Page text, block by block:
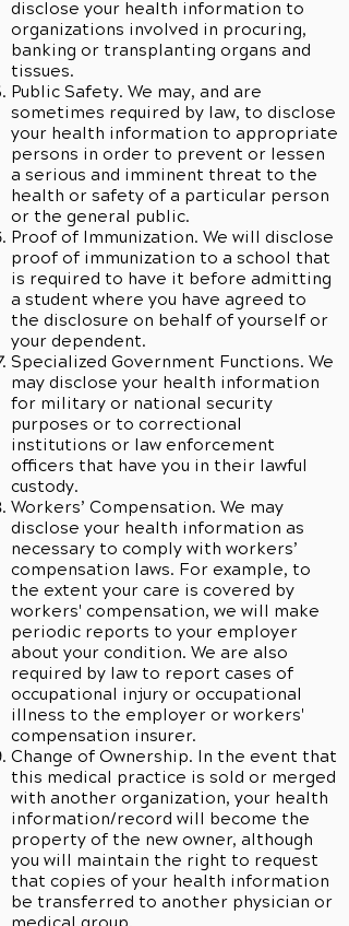
disclose your health information to
organizations involved in procuring,
banking or transplanting organs and
tissues.
Public Safety. We may, and are
sometimes required by law, to disclose
your health information to appropriate
persons in order to prevent or lessen
a serious and imminent threat to the
health or safety of a particular person
or the general public.
Proof of Immunization. We will disclose
proof of immunization to a school that
is required to have it before admitting
a student where you have agreed to
the disclosure on behalf of yourself or
your dependent.
Specialized Government Functions. We
may disclose your health information
for military or national security
purposes or to correctional
institutions or law enforcement
officers that have you in their lawful
custody.
Workers’ Compensation. We may
disclose your health information as
necessary to comply with workers’
compensation laws. For example, to
the extent your care is covered by
workers' compensation, we will make
periodic reports to your employer
about your condition. We are also
required by law to report cases of
occupational injury or occupational
illness to the employer or workers'
compensation insurer.
Change of Ownership. In the event that
this medical practice is sold or merged
with another organization, your health
information/record will become the
property of the new owner, although
you will maintain the right to request
that copies of your health information
be transferred to another physician or